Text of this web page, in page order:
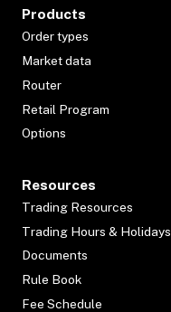
Products
Order types
Market data
Router
Retail Program
Options
Resources
Trading Resources
Trading Hours & Holidays
Documents
Rule Book
Fee Schedule